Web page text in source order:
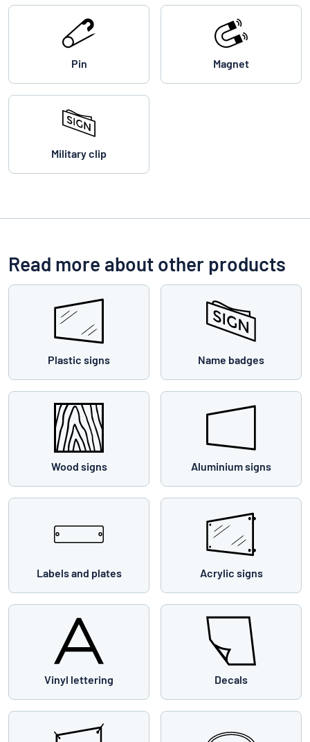
Pin Magnet
Military clip
Read more about other products
Plastic signs Name badges
Wood signs Aluminium signs
Labels and plates Acrylic signs
Vinyl lettering Decals